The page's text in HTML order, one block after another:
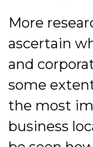
More
ascertain
and
some
the most
business